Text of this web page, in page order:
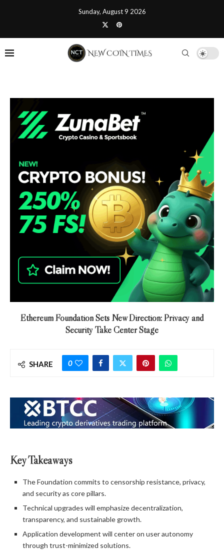
Sunday, August 9 2026
Ethereum Foundation Sets New Direction: Privacy and
Security Take Center Stage
SHARE 0
Key Takeaways
The Foundation commits to censorship resistance, privacy,
and security as core pillars.
Technical upgrades will emphasize decentralization,
transparency, and sustainable growth.
Application development will center on user autonomy
through trust-minimized solutions.